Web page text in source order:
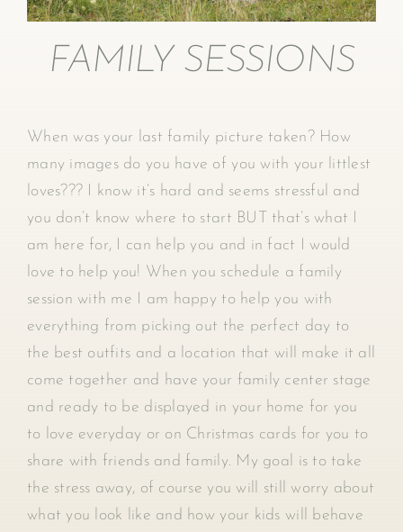
FAMILY SESSIONS
When was your last family picture taken? How
many images do you have of you with your littlest
loves??? I know it’s hard and seems stressful and
you don’t know where to start BUT that’s what I
am here for, I can help you and in fact I would
love to help you! When you schedule a family
session with me I am happy to help you with
everything from picking out the perfect day to
the best outfits and a location that will make it all
come together and have your family center stage
and ready to be displayed in your home for you
to love everyday or on Christmas cards for you to
share with friends and family. My goal is to take
the stress away, of course you will still worry about
what you look like and how your kids will behave